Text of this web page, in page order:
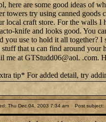
here are some good ideas of
towers try using canned goods
local craft store. For the walls I
knife and looks good. You
you use to hold it all together? I
stuff that u can find around your
me at GTStudd06@aol. .com.
tip* For added detail, try
Thu Dec 04, 2003 7:34 am Post subject: